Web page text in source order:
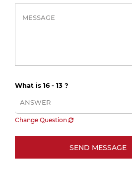
What is 16 - 13 ?
Change Question
SEND MESSAGE